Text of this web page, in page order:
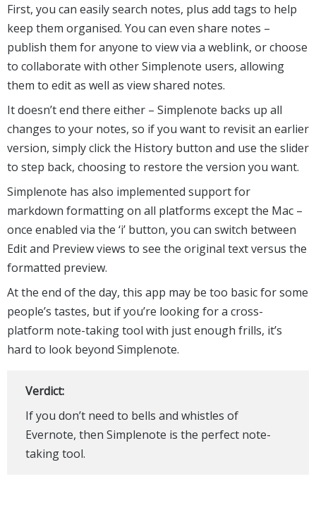
First, you can easily search notes, plus add tags to help
keep them organised. You can even share notes –
publish them for anyone to view via a weblink, or choose
to collaborate with other Simplenote users, allowing
them to edit as well as view shared notes.
It doesn’t end there either – Simplenote backs up all
changes to your notes, so if you want to revisit an earlier
version, simply click the History button and use the slider
to step back, choosing to restore the version you want.
Simplenote has also implemented support for
markdown formatting on all platforms except the Mac –
once enabled via the ‘i’ button, you can switch between
Edit and Preview views to see the original text versus the
formatted preview.
At the end of the day, this app may be too basic for some
people’s tastes, but if you’re looking for a cross-
platform note-taking tool with just enough frills, it’s
hard to look beyond Simplenote.
Verdict:
If you don’t need to bells and whistles of
Evernote, then Simplenote is the perfect note-
taking tool.